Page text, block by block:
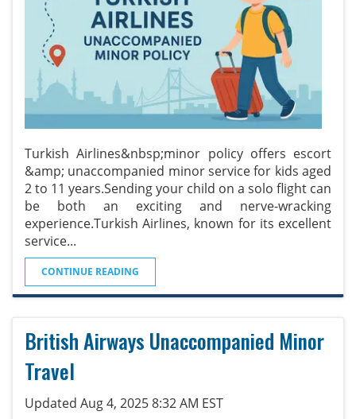
Turkish Airlines&nbsp;minor policy offers escort
&amp; unaccompanied minor service for kids aged
2 to 11 years.Sending your child on a solo flight can
be both an exciting and nerve-wracking
experience.Turkish Airlines, known for its excellent
service...
CONTINUE READING
British Airways Unaccompanied Minor
Travel
Updated Aug 4, 2025 8:32 AM EST